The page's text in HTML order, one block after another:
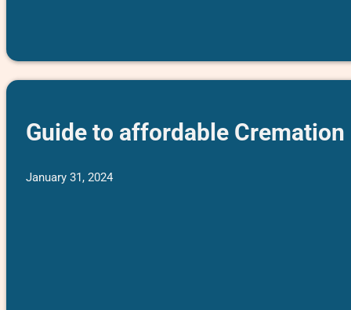
Guide to affordable
January 31, 2024